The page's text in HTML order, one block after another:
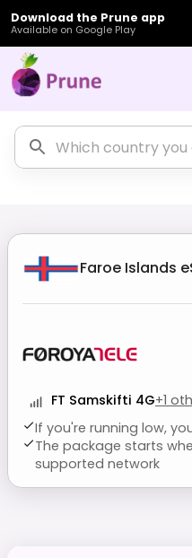
Download the Prune app
Available on Google Play
Faroe Islands
FT Samskifti 4G+1
If you're running low,
The package starts
supported network